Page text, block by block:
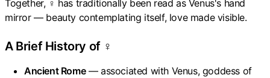
Together, ♀ has traditionally been read as Venus's hand
mirror — beauty contemplating itself, love made visible.
A Brief History of ♀
Ancient Rome— associated with Venus, goddess of